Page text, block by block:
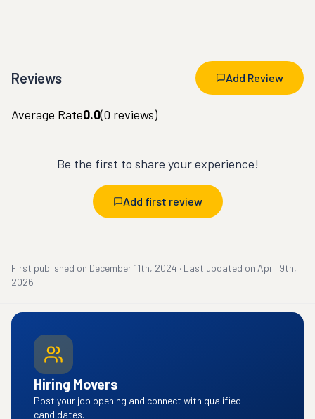
Reviews Add Review
Average Rate0.0(0 reviews)
Be the first to share your experience!
Add first review
First published on December 11th, 2024 · Last updated on April 9th,
2026
Hiring Movers
Post your job opening and connect with qualified
candidates.